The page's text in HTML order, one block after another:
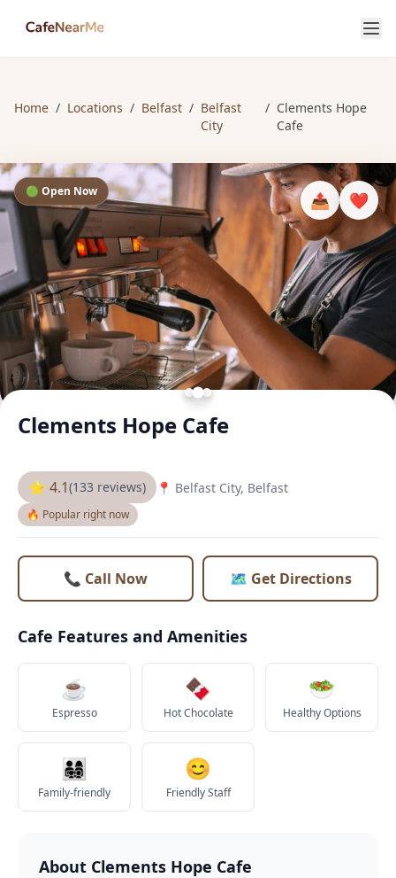
Home / Locations / Belfast / Belfast
City
/ Clements Hope
Cafe
🟢 Open Now 📤 ❤️
Clements Hope Cafe
⭐ 4.1(133 reviews) 📍 Belfast City, Belfast
🔥 Popular right now
📞 Call Now 🗺️ Get Directions
Cafe Features and Amenities
☕
Espresso
🍫
Hot Chocolate
🥗
Healthy Options
👨‍👩‍👧‍👦
Family-friendly
😊
Friendly Staff
About Clements Hope Cafe